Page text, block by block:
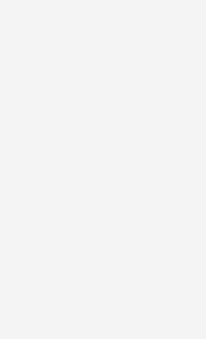
1 image.
with a limit of
to upload, or